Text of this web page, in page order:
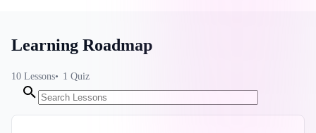
Learning Roadmap
10 Lessons 1 Quiz